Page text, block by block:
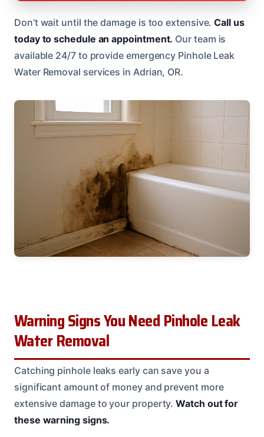
Don’t wait until the damage is too extensive.Call us
today to schedule an appointment. Our team is
available 24/7 to provide emergency Pinhole Leak
Water Removal services in Adrian, OR.
Warning Signs You Need Pinhole Leak
Water Removal
Catching pinhole leaks early can save you a
significant amount of money and prevent more
extensive damage to your property.Watch out for
these warning signs.